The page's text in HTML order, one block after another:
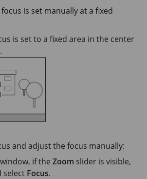
focus is set manually at a fixed
is set to a fixed area in the center
and adjust the focus manually:
if theZoom slider is visible,
select Focus.